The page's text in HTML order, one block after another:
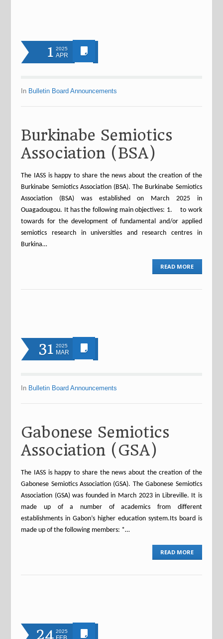
1 2025
APR
In Bulletin Board Announcements
Burkinabe Semiotics
Association (BSA)
The IASS is happy to share the news about the creation of the
Burkinabe Semiotics Association (BSA). The Burkinabe Semiotics
Association (BSA) was established on March 2025 in
Ouagadougou. It has the following main objectives: 1. to work
towards for the development of fundamental and/or applied
semiotics research in universities and research centres in
Burkina…
READ MORE
31 2025
MAR
In Bulletin Board Announcements
Gabonese Semiotics
Association (GSA)
The IASS is happy to share the news about the creation of the
Gabonese Semiotics Association (GSA). The Gabonese Semiotics
Association (GSA) was founded in March 2023 in Libreville. It is
made up of a number of academics from different
establishments in Gabon’s higher education system.Its board is
made up of the following members: *…
READ MORE
24 2025